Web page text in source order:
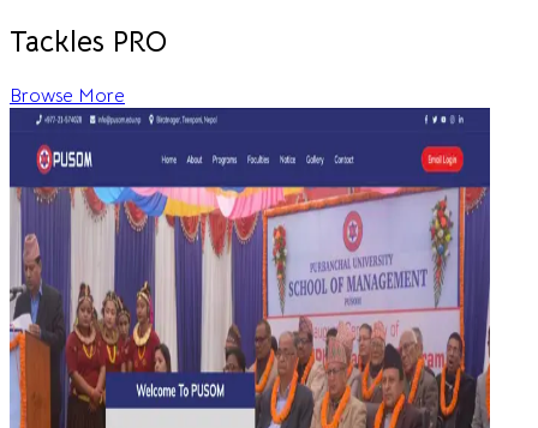
Tackles PRO
Browse More